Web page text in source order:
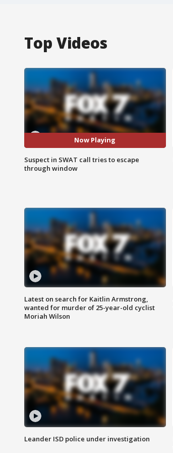
Top Videos
Now Playing
Suspect in SWAT call tries to escape
through window
Latest on search for Kaitlin Armstrong,
wanted for murder of 25-year-old cyclist
Moriah Wilson
Leander ISD police under investigation